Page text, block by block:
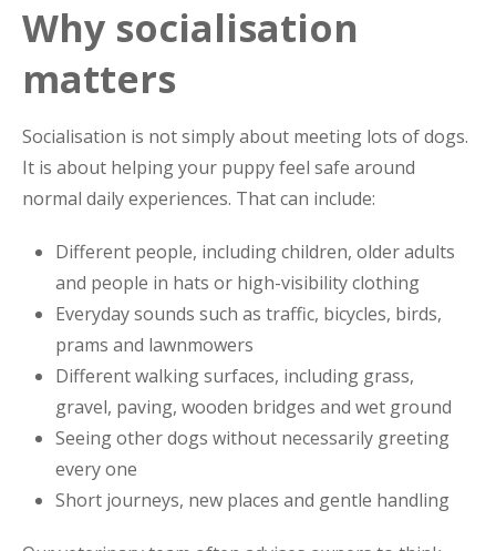
Why socialisation
matters
Socialisation is not simply about meeting lots of dogs.
It is about helping your puppy feel safe around
normal daily experiences. That can include:
Different people, including children, older adults
and people in hats or high-visibility clothing
Everyday sounds such as traffic, bicycles, birds,
prams and lawnmowers
Different walking surfaces, including grass,
gravel, paving, wooden bridges and wet ground
Seeing other dogs without necessarily greeting
every one
Short journeys, new places and gentle handling